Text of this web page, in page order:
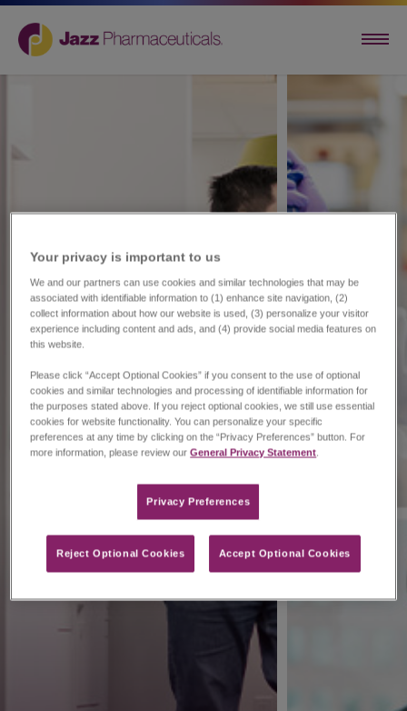
Your privacy is important to us​
We and our partners can use cookies and similar technologies that may be
associated with identifiable information to (1) enhance site navigation, (2)
collect information about how our website is used, (3) personalize your visitor
experience including content and ads, and (4) provide social media features on
this website.
Please click “Accept Optional Cookies” if you consent to the use of optional
cookies and similar technologies and processing of identifiable information for
the purposes stated above. If you reject optional cookies, we still use essential
cookies for website functionality. You can personalize your specific
preferences at any time by clicking on the “Privacy Preferences” button. For
more information, please review ourGeneral Privacy Statement.
Privacy Preferences​
Reject Optional Cookies Accept Optional Cookies